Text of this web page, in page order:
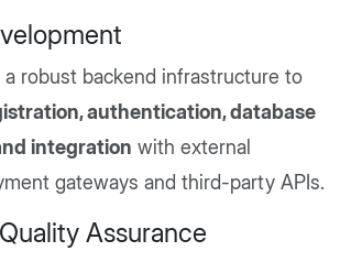
a robust backend infrastructure to
authentication, database
integration with external
gateways and third-party APIs.
Assurance